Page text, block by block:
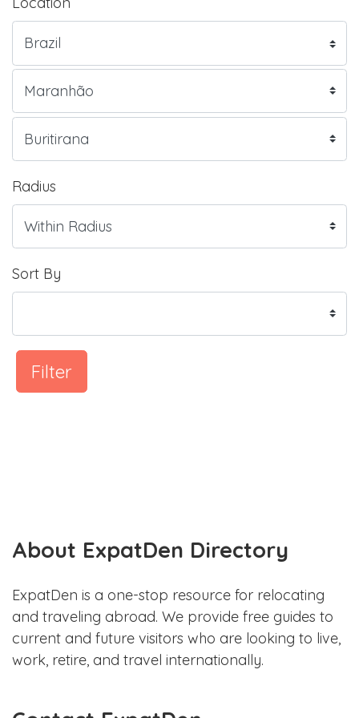
Radius
Sort By
Filter
About ExpatDen Directory
ExpatDen is a one-stop resource for relocating
and traveling abroad. We provide free guides to
current and future visitors who are looking to live,
work, retire, and travel internationally.